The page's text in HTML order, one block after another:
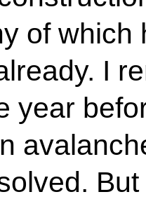
of
I
year